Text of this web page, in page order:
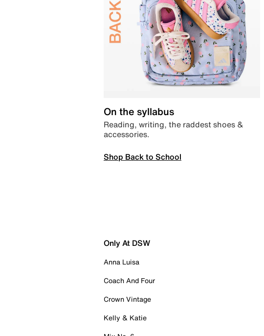
On the syllabus
Reading, writing, the raddest shoes &
accessories.
Shop Back to School
Only At DSW
Anna Luisa
Coach And Four
Crown Vintage
Kelly & Katie